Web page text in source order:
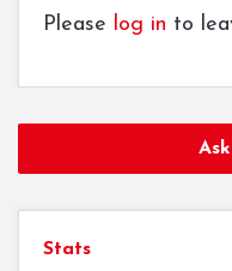
Please log in to
Stats